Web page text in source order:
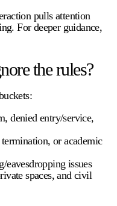
pulls attention
For deeper guidance,
the rules?
denied entry/service,
or academic
eavesdropping issues
spaces, and civil